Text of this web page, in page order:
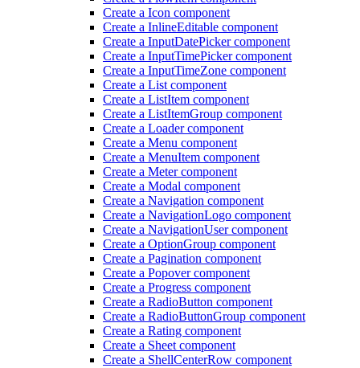
Create a Icon component
Create a InlineEditable component
Create a InputDatePicker component
Create a InputTimePicker component
Create a InputTimeZone component
Create a List component
Create a ListItem component
Create a ListItemGroup component
Create a Loader component
Create a Menu component
Create a MenuItem component
Create a Meter component
Create a Modal component
Create a Navigation component
Create a NavigationLogo component
Create a NavigationUser component
Create a OptionGroup component
Create a Pagination component
Create a Popover component
Create a Progress component
Create a RadioButton component
Create a RadioButtonGroup component
Create a Rating component
Create a Sheet component
Create a ShellCenterRow component